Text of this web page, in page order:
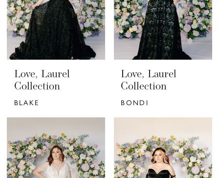
Love, Laurel
Collection
BLAKE
Love, Laurel
Collection
BONDI